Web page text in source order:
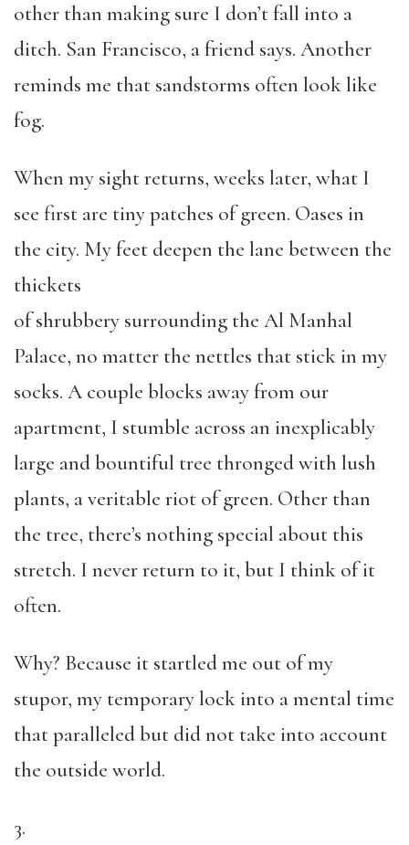
other than making sure I don’t fall into a
ditch. San Francisco, a friend says. Another
reminds me that sandstorms often look like
fog.
When my sight returns, weeks later, what I
see first are tiny patches of green. Oases in
the city. My feet deepen the lane between the
thickets
of shrubbery surrounding the Al Manhal
Palace, no matter the nettles that stick in my
socks. A couple blocks away from our
apartment, I stumble across an inexplicably
large and bountiful tree thronged with lush
plants, a veritable riot of green. Other than
the tree, there’s nothing special about this
stretch. I never return to it, but I think of it
often.
Why? Because it startled me out of my
stupor, my temporary lock into a mental time
that paralleled but did not take into account
the outside world.
3.